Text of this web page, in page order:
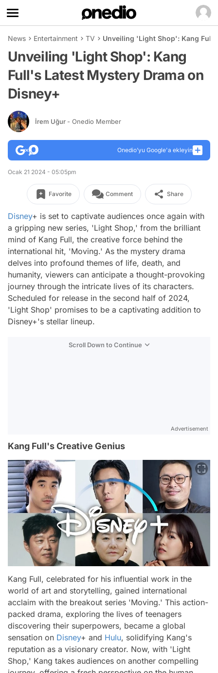
News Entertainment TV Unveiling 'Light Shop': Kang
Unveiling 'Light Shop': Kang
Full's Latest Mystery Drama on
Disney+
İrem Uğur - Onedio Member
Onedio’yu Google'a ekleyin
Ocak 21 2024 - 05:05pm
Favorite Comment Share
Disney+ is set to captivate audiences once again with
a gripping new series, 'Light Shop,' from the brilliant
mind of Kang Full, the creative force behind the
international hit, 'Moving.' As the mystery drama
delves into profound themes of life, death, and
humanity, viewers can anticipate a thought-provoking
journey through the intricate lives of its characters.
Scheduled for release in the second half of 2024,
'Light Shop' promises to be a captivating addition to
Disney+'s stellar lineup.
Scroll Down to Continue
Advertisement
Kang Full's Creative Genius
Kang Full, celebrated for his influential work in the
world of art and storytelling, gained international
acclaim with the breakout series 'Moving.' This action-
packed drama, exploring the lives of teenagers
discovering their superpowers, became a global
sensation on Disney+ and Hulu, solidifying Kang's
reputation as a visionary creator. Now, with 'Light
Shop,' Kang takes audiences on another compelling